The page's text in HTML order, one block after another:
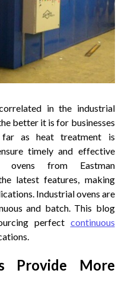
in the industrial
better it is for businesses
as heat treatment is
timely and effective
ovens from Eastman
latest features, making
Industrial ovens are
and batch. This blog
perfect continuous
Provide More